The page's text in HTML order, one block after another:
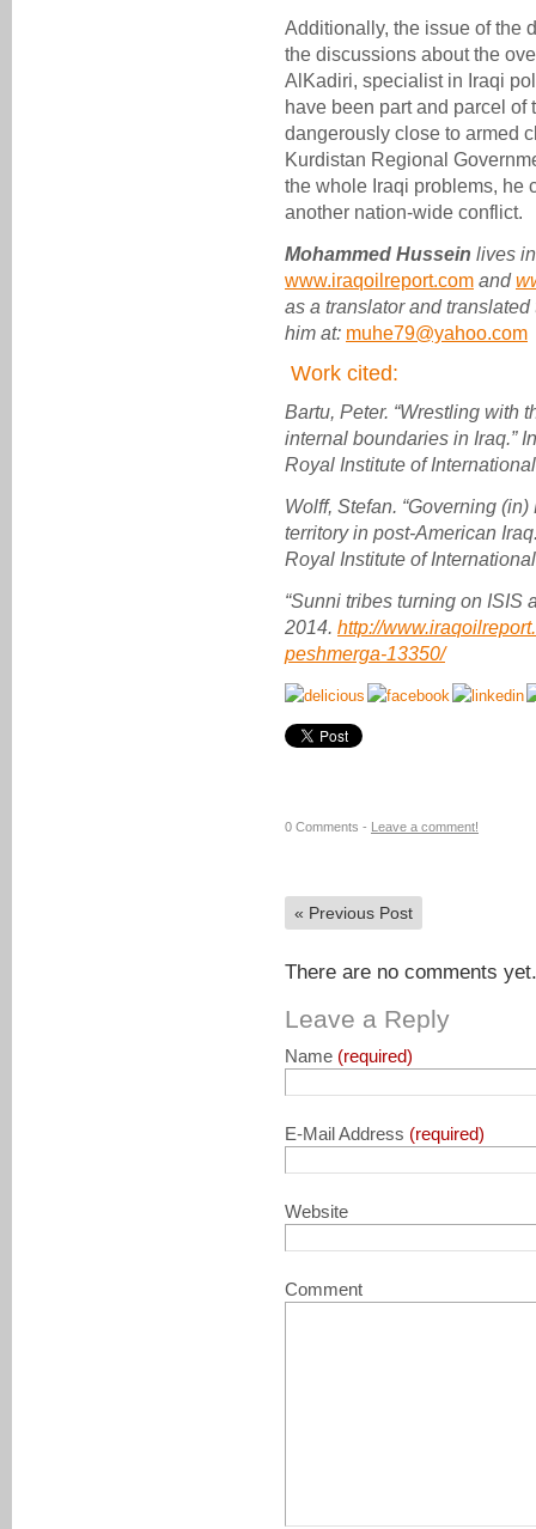
Additionally, the issue of the
the discussions about the
AlKadiri, specialist in Iraqi
have been part and parcel
dangerously close to armed
Kurdistan Regional
the whole Iraqi problems, he
another nation-wide conflict.
Mohammed Hussein lives
www.iraqoilreport.com and
as a translator and
him at: muhe79@yahoo.com
Work cited:
Bartu, Peter. “Wrestling with
internal boundaries in Iraq.”
Royal Institute of
Wolff, Stefan. “Governing
territory in post-American
Royal Institute of
“Sunni tribes turning on ISIS
2014. http://
peshmerga-13350/
0 Comments - Leave a comment!
« Previous Post
There are no comments
Leave a Reply
Name (required)
E-Mail Address (required)
Website
Comment